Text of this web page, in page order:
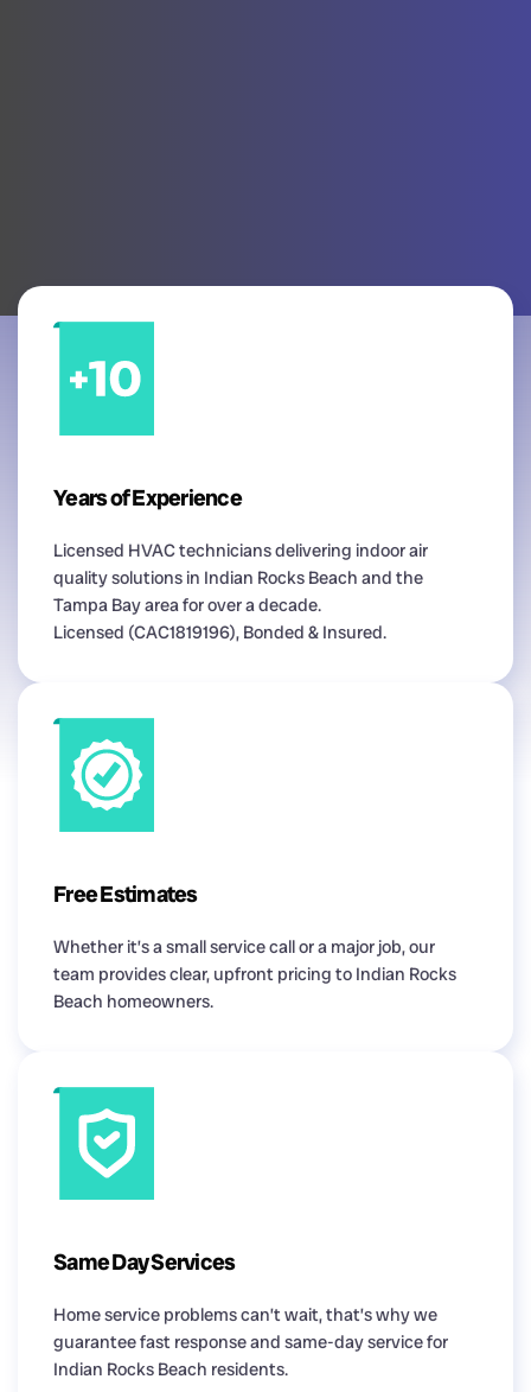
Years of Experience
Licensed HVAC technicians delivering indoor air
quality solutions in Indian Rocks Beach and the
Tampa Bay area for over a decade.
Licensed (CAC1819196), Bonded & Insured.
Free Estimates
Whether it’s a small service call or a major job, our
team provides clear, upfront pricing to Indian Rocks
Beach homeowners.
Same Day Services
Home service problems can’t wait, that’s why we
guarantee fast response and same-day service for
Indian Rocks Beach residents.